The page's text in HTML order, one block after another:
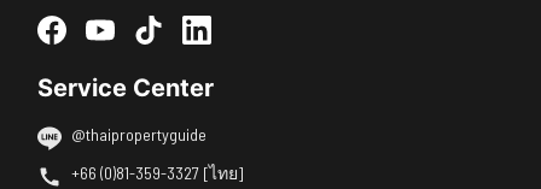
Service Center
@thaipropertyguide
+66 (0)81-359-3327 [ไทย]